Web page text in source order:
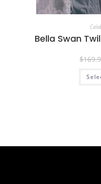
Bella Swan
$